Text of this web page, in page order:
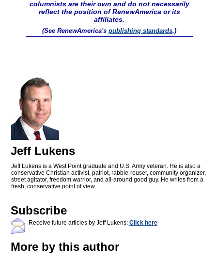
columnists are their own and do not necessarily
reflect the position of RenewAmerica or its
affiliates.
(See RenewAmerica's publishing standards.)
Jeff Lukens
Jeff Lukens is a West Point graduate and U.S. Army veteran. He is also a
conservative Christian activist, patriot, rabble-rouser, community organizer,
street agitator, freedom warrior, and all-around good guy. He writes from a
fresh, conservative point of view.
Subscribe
Receive future articles by Jeff Lukens: Click here
More by this author